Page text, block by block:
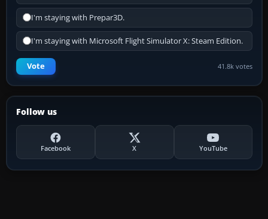
I'm staying with Prepar3D.
I'm staying with Microsoft Flight Simulator X: Steam Edition.
Vote 41.8k votes
Follow us
Facebook X YouTube